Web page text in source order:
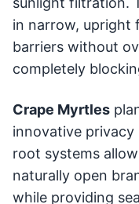
in narrow, upright
barriers without
completely
Crape Myrtles
innovative
root systems
naturally open
while providing